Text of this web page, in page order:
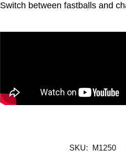
Switch between fastballs and
SKU: M1250